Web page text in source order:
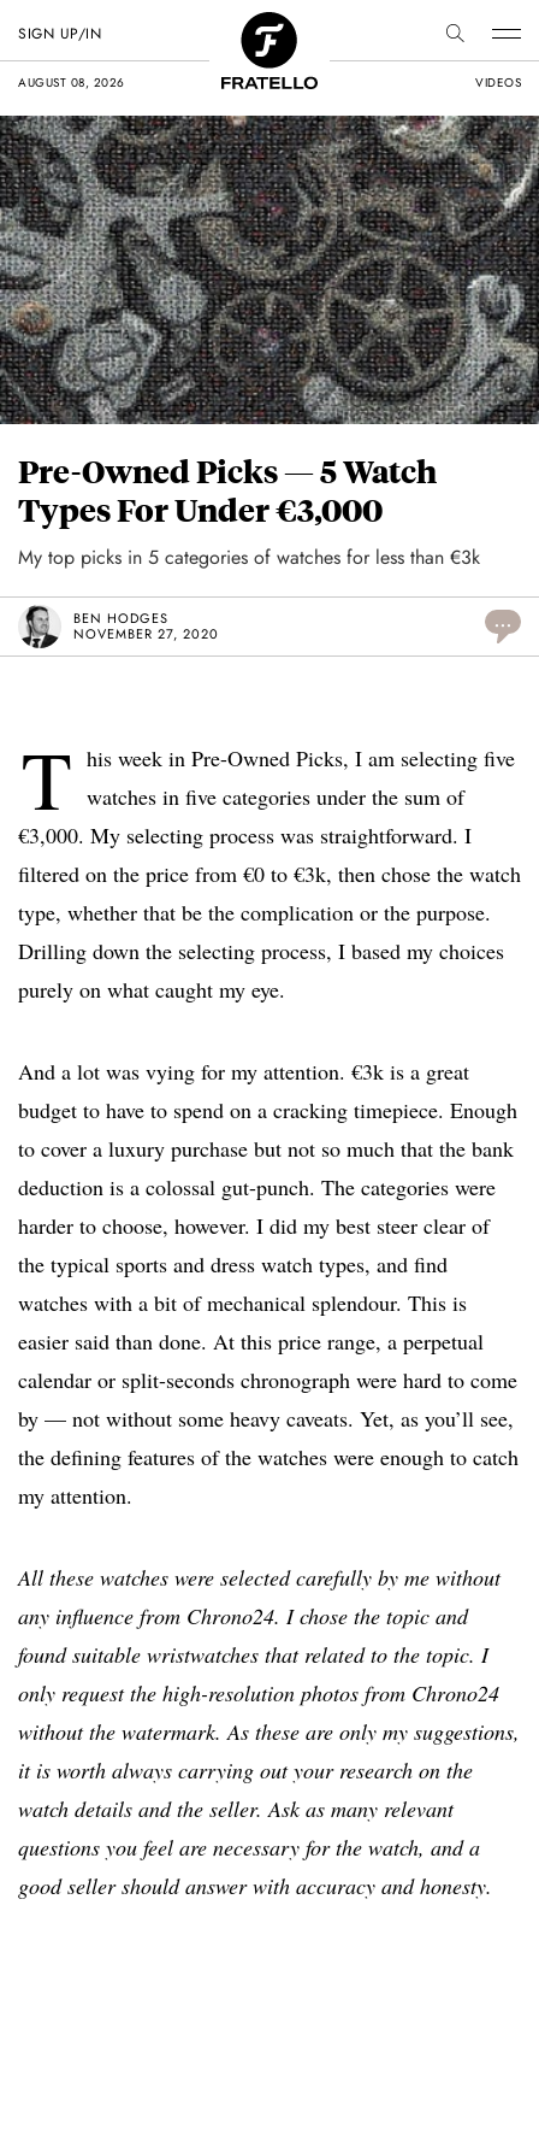
AUGUST 08, 2026 VIDEOS
SIGN UP/IN
Pre-Owned Picks — 5 Watch
Types For Under €3,000
My top picks in 5 categories of watches for less than €3k
BEN HODGES
NOVEMBER 27, 2020
...
T his week in Pre-Owned Picks, I am selecting five
watches in five categories under the sum of
€3,000. My selecting process was straightforward. I
filtered on the price from €0 to €3k, then chose the watch
type, whether that be the complication or the purpose.
Drilling down the selecting process, I based my choices
purely on what caught my eye.
And a lot was vying for my attention. €3k is a great
budget to have to spend on a cracking timepiece. Enough
to cover a luxury purchase but not so much that the bank
deduction is a colossal gut-punch. The categories were
harder to choose, however. I did my best steer clear of
the typical sports and dress watch types, and find
watches with a bit of mechanical splendour. This is
easier said than done. At this price range, a perpetual
calendar or split-seconds chronograph were hard to come
by — not without some heavy caveats. Yet, as you’ll see,
the defining features of the watches were enough to catch
my attention.
All these watches were selected carefully by me without
any influence from Chrono24. I chose the topic and
found suitable wristwatches that related to the topic. I
only request the high-resolution photos from Chrono24
without the watermark. As these are only my suggestions,
it is worth always carrying out your research on the
watch details and the seller. Ask as many relevant
questions you feel are necessary for the watch, and a
good seller should answer with accuracy and honesty.